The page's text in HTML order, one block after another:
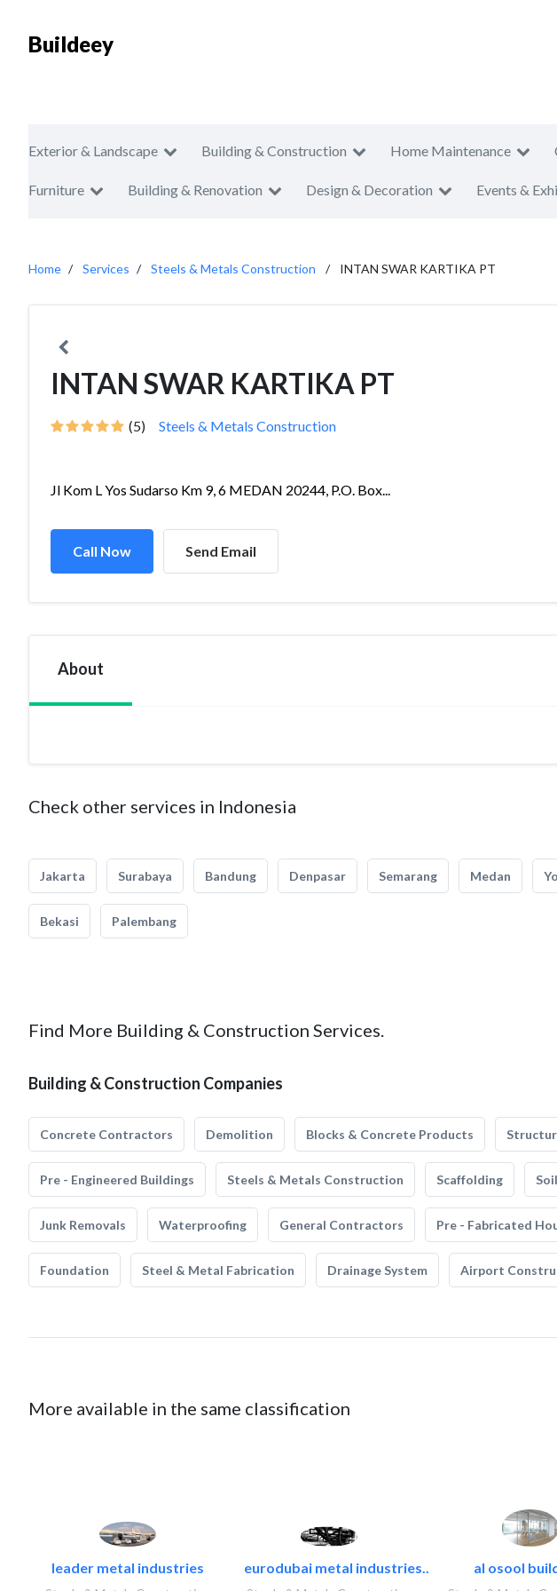
Buildeey
Exterior & Landscape Building & Construction Home Maintenance
Furniture Building & Renovation Design & Decoration Events &
Home Services Steels & Metals Construction INTAN SWAR KARTIKA PT
INTAN SWAR KARTIKA PT
(5) Steels & Metals Construction
Jl Kom L Yos Sudarso Km 9, 6 MEDAN 20244, P.O. Box...
Call Now Send Email
About
Check other services in Indonesia
Jakarta Surabaya Bandung Denpasar Semarang Medan
Bekasi Palembang
Find More Building & Construction Services.
Building & Construction Companies
Concrete Contractors Demolition Blocks & Concrete Products
Pre - Engineered Buildings Steels & Metals Construction Scaffolding
Junk Removals Waterproofing General Contractors Pre - Fabricated
Foundation Steel & Metal Fabrication Drainage System Airport
More available in the same classification
leader metal industries eurodubai metal industries.. al osool